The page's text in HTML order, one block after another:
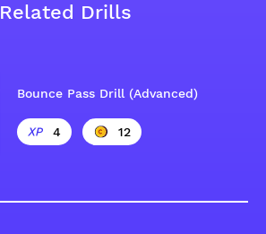
Related Drills
Bounce Pass Drill (Advanced)
4 12